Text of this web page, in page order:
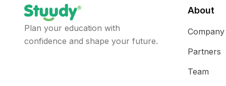
Plan your education with
confidence and shape your future.
About
Company
Partners
Team